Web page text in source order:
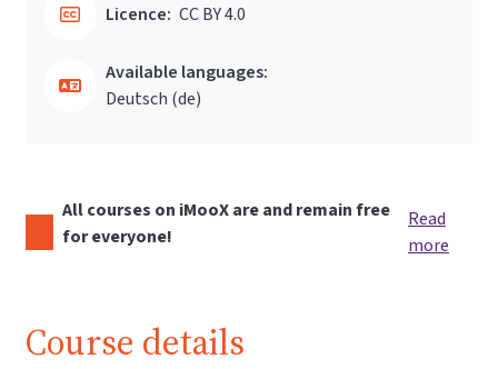
Licence: CC BY 4.0
Available languages:
Deutsch ‎(de)‎
All courses on iMooX are and remain free
for everyone!
Read
more
Course details